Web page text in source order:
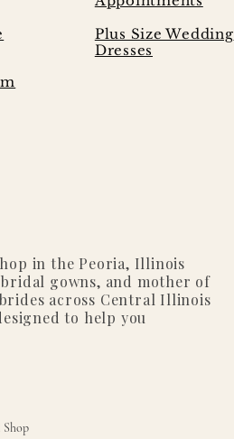
Plus Size Wedding
Dresses
in the Peoria, Illinois
gowns, and mother of
across Central Illinois
to help you